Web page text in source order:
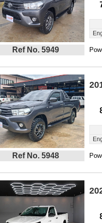
Ref No. 5949
Ref No. 5948